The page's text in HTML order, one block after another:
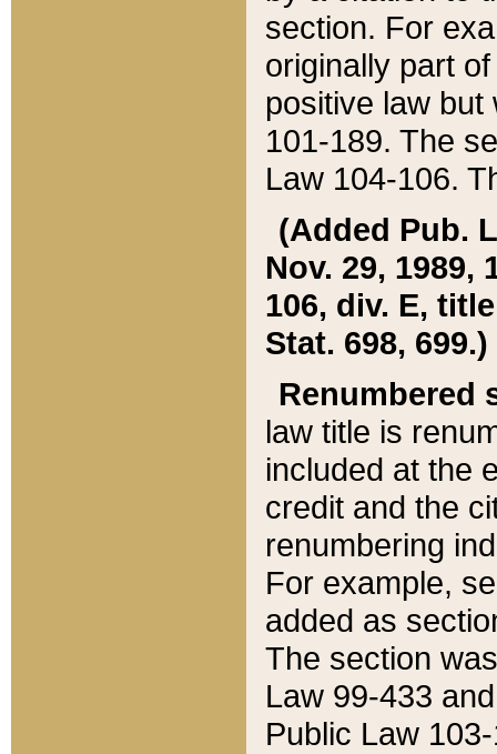
section. For
originally part
positive law but
101-189. The
Law 104-106.
(Added Pub.
Nov. 29, 1989,
106, div. E,
Stat. 698, 699.)
Renumbered
law title is
included at the
credit and the
renumbering
For example,
added as
The section
Law 99-433
Public Law